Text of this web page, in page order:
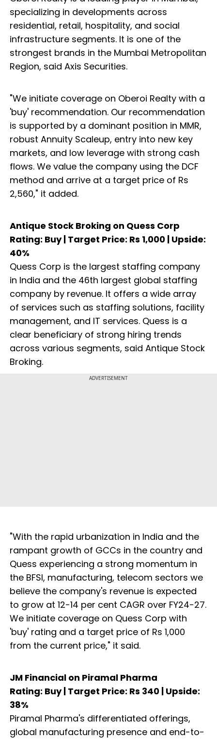
specializing in developments across
residential, retail, hospitality, and social
infrastructure segments. It is one of the
strongest brands in the Mumbai Metropolitan
Region, said Axis Securities.
"We initiate coverage on Oberoi Realty with a
'buy' recommendation. Our recommendation
is supported by a dominant position in MMR,
robust Annuity Scaleup, entry into new key
markets, and low leverage with strong cash
flows. We value the company using the DCF
method and arrive at a target price of Rs
2,560," it added.
Antique Stock Broking on Quess Corp
Rating: Buy | Target Price: Rs 1,000 | Upside:
40%
Quess Corp is the largest staffing company
in India and the 46th largest global staffing
company by revenue. It offers a wide array
of services such as staffing solutions, facility
management, and IT services. Quess is a
clear beneficiary of strong hiring trends
across various segments, said Antique Stock
Broking.
ADVERTISEMENT
"With the rapid urbanization in India and the
rampant growth of GCCs in the country and
Quess experiencing a strong momentum in
the BFSI, manufacturing, telecom sectors we
believe the company's revenue is expected
to grow at 12-14 per cent CAGR over FY24-27.
We initiate coverage on Quess Corp with
'buy' rating and a target price of Rs 1,000
from the current price," it said.
JM Financial on Piramal Pharma
Rating: Buy | Target Price: Rs 340 | Upside:
38%
Piramal Pharma's differentiated offerings,
global manufacturing presence and end-to-